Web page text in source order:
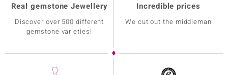
Real gemstone Jewellery
Discover over 500 different
gemstone varieties!
Incredible prices
We cut out the middleman